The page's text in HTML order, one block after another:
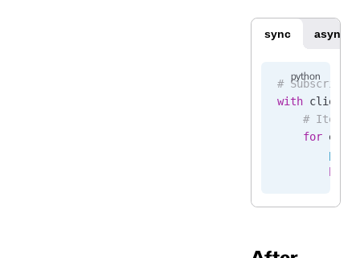
sync async
#
with client.
#
    for
        print